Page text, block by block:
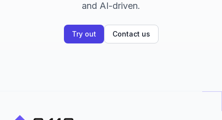
and AI-driven.
Try out Contact us